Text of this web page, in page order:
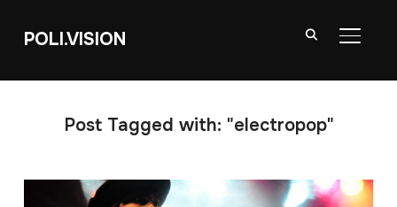
POLI.VISION
Post Tagged with: "electropop"